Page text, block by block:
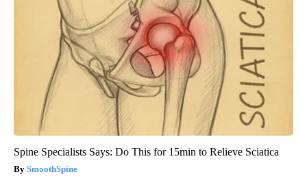
Spine Specialists Says: Do This for 15min to Relieve Sciatica
SmoothSpine